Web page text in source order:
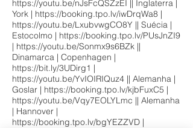
https://youtu.be/nJsFcQSZzEI || Inglaterra |
York | https://booking.tpo.lv/iwDrqWa8 |
https://youtu.be/LxubvwgCO8Y || Suécia |
Estocolmo | https://booking.tpo.lv/PUsJnZI9
| https://youtu.be/Sonmx9s6BZk ||
Dinamarca | Copenhagen |
https://bit.ly/3UDirg1 |
https://youtu.be/YvIOIRIQuz4 || Alemanha |
Goslar | https://booking.tpo.lv/kjbFuxC5 |
https://youtu.be/Vqy7EOLYLmc || Alemanha
| Hannover |
https://booking.tpo.lv/bgYEZZVD |